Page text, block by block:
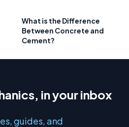
What is the Difference
Between Concrete and
Cement?
in your inbox
guides, and